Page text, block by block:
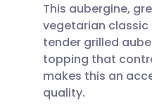
🇬🇧
This aubergine,
vegetarian classic
tender grilled
topping that
makes this an
quality.